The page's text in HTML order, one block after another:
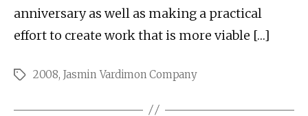
anniversary as well as making a practical
effort to create work that is more viable […]
Tags2008, Jasmin Vardimon Company